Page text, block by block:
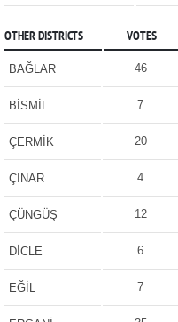
OTHER DISTRICTS VOTES
BAĞLAR 46
BİSMİL 7
ÇERMİK 20
ÇINAR 4
ÇÜNGÜŞ 12
DİCLE 6
EĞİL 7